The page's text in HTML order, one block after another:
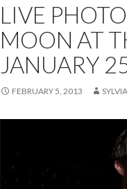
LIVE
MOON AT
JANUARY
FEBRUARY 5, 2013